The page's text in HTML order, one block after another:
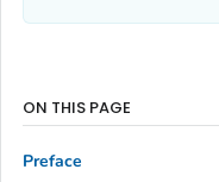
ON THIS PAGE
Preface